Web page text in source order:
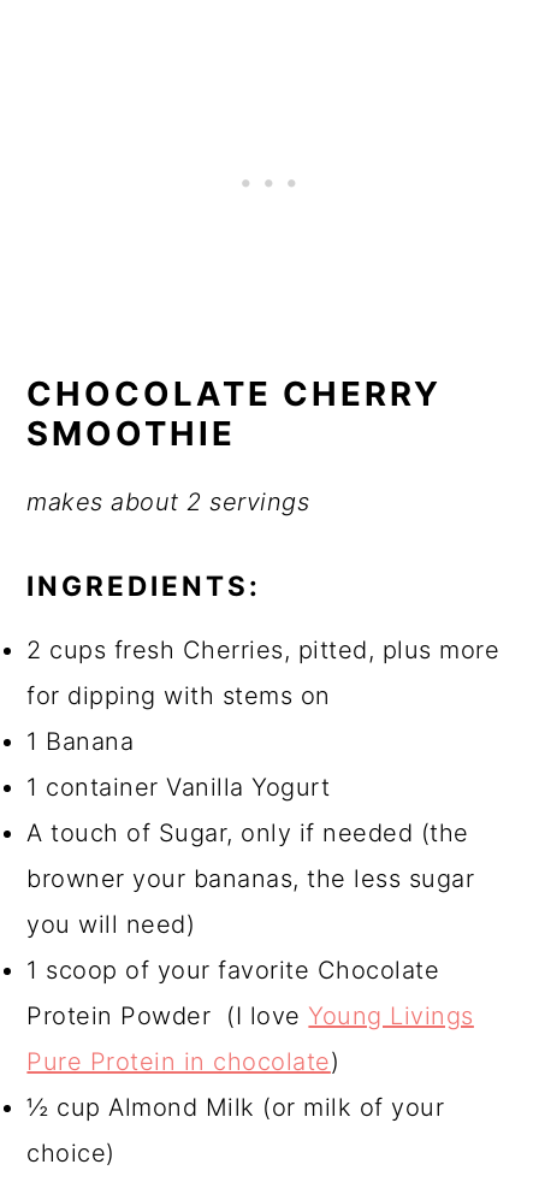
CHOCOLATE CHERRY
SMOOTHIE
makes about 2 servings
INGREDIENTS:
2 cups fresh Cherries, pitted, plus more
for dipping with stems on
1 Banana
1 container Vanilla Yogurt
A touch of Sugar, only if needed (the
browner your bananas, the less sugar
you will need)
1 scoop of your favorite Chocolate
Protein Powder (I love Young Livings
Pure Protein in chocolate)
½ cup Almond Milk (or milk of your
choice)